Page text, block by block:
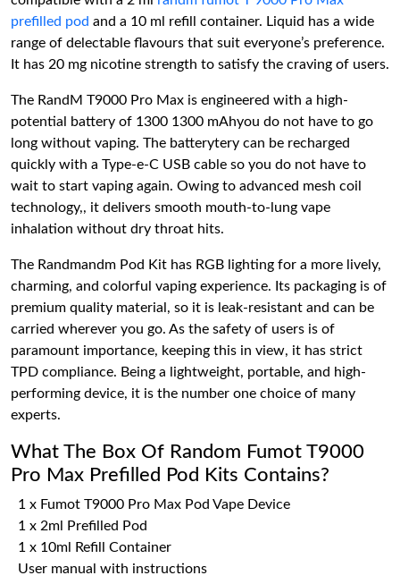
prefilled pod and a 10 ml refill container. Liquid has a wide
range of delectable flavours that suit everyone’s preference.
It has 20 mg nicotine strength to satisfy the craving of users.
The RandM T9000 Pro Max is engineered with a high-
potential battery of 1300 1300 mAhyou do not have to go
long without vaping. The batterytery can be recharged
quickly with a Type-e-C USB cable so you do not have to
wait to start vaping again. Owing to advanced mesh coil
technology,, it delivers smooth mouth-to-lung vape
inhalation without dry throat hits.
The Randmandm Pod Kit has RGB lighting for a more lively,
charming, and colorful vaping experience. Its packaging is of
premium quality material, so it is leak-resistant and can be
carried wherever you go. As the safety of users is of
paramount importance, keeping this in view, it has strict
TPD compliance. Being a lightweight, portable, and high-
performing device, it is the number one choice of many
experts.
What The Box Of Random Fumot T9000
Pro Max Prefilled Pod Kits Contains?
1 x Fumot T9000 Pro Max Pod Vape Device
1 x 2ml Prefilled Pod
1 x 10ml Refill Container
User manual with instructions